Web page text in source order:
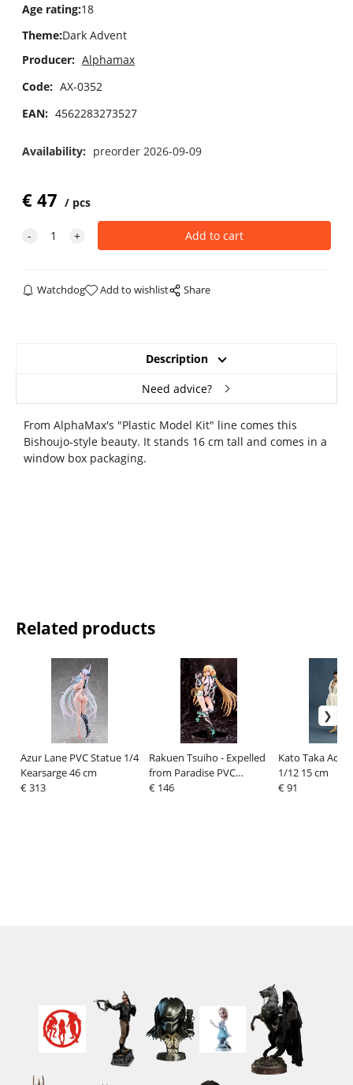
Age rating:18
Theme:Dark Advent
Producer: Alphamax
Code: AX-0352
EAN: 4562283273527
Availability: preorder 2026-09-09
€47 pcs
Watchdog Add to wishlist Share
Description
Need advice?
From AlphaMax's "Plastic Model Kit" line comes this
Bishoujo-style beauty. It stands 16 cm tall and comes in a
window box packaging.
Related products
Azur Lane PVC Statue 1/4
Kearsarge 46 cm
€ 313
Rakuen Tsuiho - Expelled
from Paradise PVC
Statue 1/8 Angela Balzac
€ 146
Kato Taka
1/12 15 cm
€ 91